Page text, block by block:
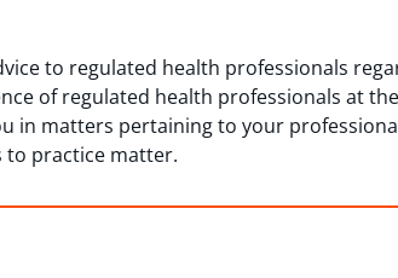
to regulated health professionals
of regulated health professionals at
in matters pertaining to your
to practice matter.